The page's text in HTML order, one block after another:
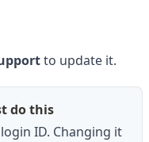
to update it.
do this
ID. Changing it